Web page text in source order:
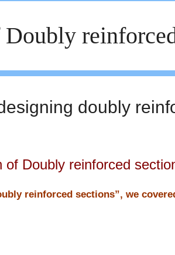
doubly
Doubly reinforced
reinforced sections”, we